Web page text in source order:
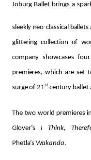
Joburg Ballet brings a
sleekly neo-classical
glittering collection of
company showcases
premieres, which are set
surge of 21stcentury ballet
The two world premieres in
Glover’s I Think,
Phetla’s Wakanda.